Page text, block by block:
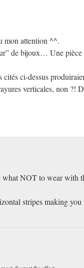
mon attention ^^.
de bijoux… Une pièce
cités ci-dessus
verticales, non ?!
what NOT to wear with
stripes making you